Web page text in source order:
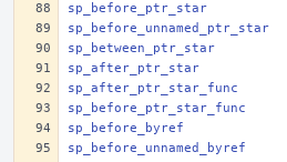
sp_before_ptr_star
sp_before_unnamed_ptr_star
sp_between_ptr_star
sp_after_ptr_star
sp_after_ptr_star_func
sp_before_ptr_star_func
sp_before_byref
sp_before_unnamed_byref